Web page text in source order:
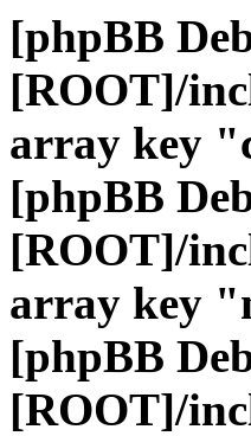
[phpBB
[ROOT]/
array key
[phpBB
[ROOT]/
array key
[phpBB
[ROOT]/